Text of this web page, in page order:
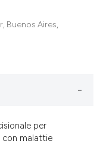
Buenos Aires,
per
con malattie